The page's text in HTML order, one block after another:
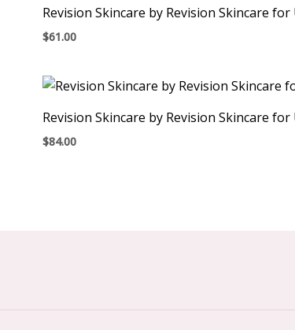
Revision Skincare by Revision Skincare
$61.00
Revision Skincare by Revision Skincare
$84.00